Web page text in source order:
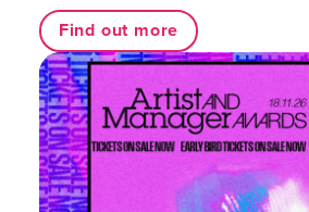
Find out more